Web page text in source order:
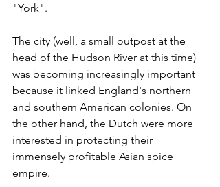
"York".
The city (well, a small outpost at the
head of the Hudson River at this time)
was becoming increasingly important
because it linked England's northern
and southern American colonies. On
the other hand, the Dutch were more
interested in protecting their
immensely profitable Asian spice
empire.